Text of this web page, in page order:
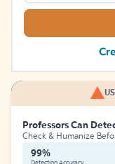
Professors Can
Check & Humanize
99%